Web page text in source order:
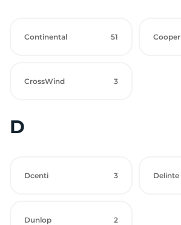
Continental 51 Cooper
CrossWind 3
D
Dcenti 3 Delinte
Dunlop 2